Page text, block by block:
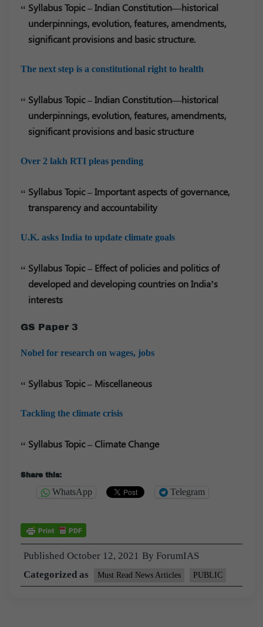
Syllabus Topic – Indian Constitution—historical
underpinnings, evolution, features, amendments,
significant provisions and basic structure.
The next step is a constitutional right to health
Syllabus Topic – Indian Constitution—historical
underpinnings, evolution, features, amendments,
significant provisions and basic structure
Over 2 lakh RTI pleas pending
Syllabus Topic – Important aspects of governance,
transparency and accountability
U.K. asks India to update climate goals
Syllabus Topic – Effect of policies and politics of
developed and developing countries on India’s
interests
GS Paper 3
Nobel for research on wages, jobs
Syllabus Topic – Miscellaneous
Tackling the climate crisis
Syllabus Topic – Climate Change
Share this:
WhatsApp Telegram
Published October 12, 2021 By ForumIAS
Categorized as
Must Read News Articles PUBLIC